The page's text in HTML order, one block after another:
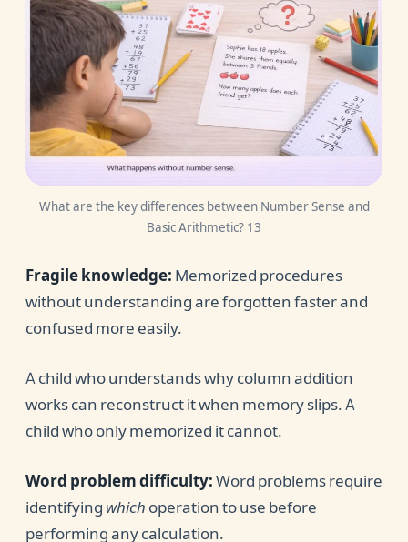
What are the key differences between Number Sense and
Basic Arithmetic? 13
Fragile knowledge: Memorized procedures
without understanding are forgotten faster and
confused more easily.
A child who understands why column addition
works can reconstruct it when memory slips. A
child who only memorized it cannot.
Word problem difficulty:Word problems require
identifying which operation to use before
performing any calculation.